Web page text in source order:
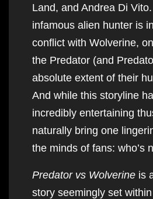
Land, and Andrea Di
infamous alien hunter is
conflict with Wolverine,
the Predator (and
absolute extent of their
And while this storyline
incredibly entertaining
naturally bring one
the minds of fans: who’s
Predator vs Wolverine is
story seemingly set